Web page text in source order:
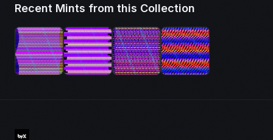
Recent Mints from this Collection